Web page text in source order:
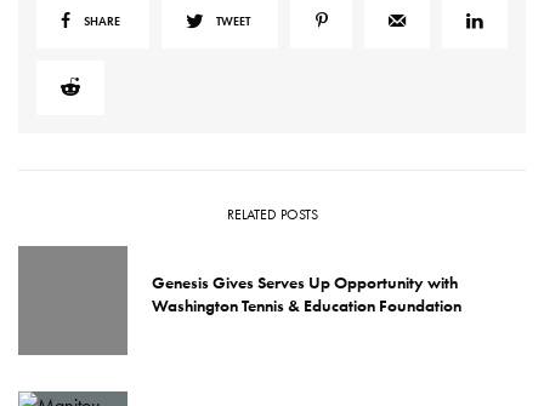
SHARE TWEET
RELATED POSTS
Genesis Gives Serves Up Opportunity with
Washington Tennis & Education Foundation